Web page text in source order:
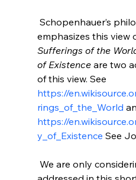
emphasizes this view
Sufferings of the
of Existence are two
of this view. See
https://
rings_of_the_World
https://
y_of_Existence See